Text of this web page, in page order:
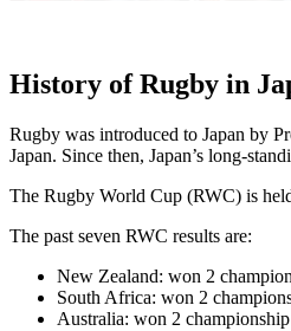
History of Rugby in
Rugby was introduced to Japan by
Japan. Since then, Japan’s long-
The Rugby World Cup (RWC) is
The past seven RWC results are:
New Zealand: won 2
South Africa: won 2
Australia: won 2 championship